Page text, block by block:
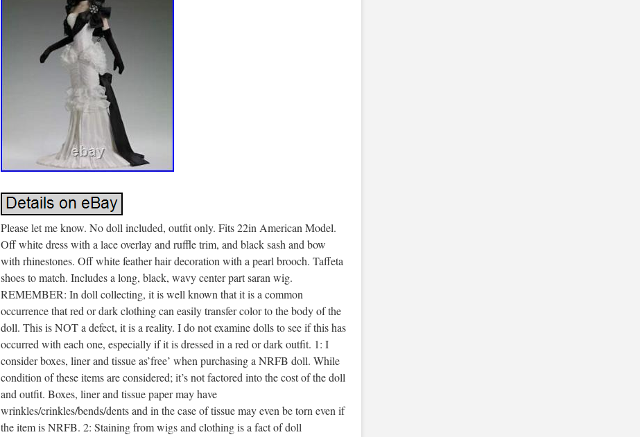
Please let me know. No doll included, outfit only. Fits 22in American Model.
Off white dress with a lace overlay and ruffle trim, and black sash and bow
with rhinestones. Off white feather hair decoration with a pearl brooch. Taffeta
shoes to match. Includes a long, black, wavy center part saran wig.
REMEMBER: In doll collecting, it is well known that it is a common
occurrence that red or dark clothing can easily transfer color to the body of the
doll. This is NOT a defect, it is a reality. I do not examine dolls to see if this has
occurred with each one, especially if it is dressed in a red or dark outfit. 1: I
consider boxes, liner and tissue as’free’ when purchasing a NRFB doll. While
condition of these items are considered; it’s not factored into the cost of the doll
and outfit. Boxes, liner and tissue paper may have
wrinkles/crinkles/bends/dents and in the case of tissue may even be torn even if
the item is NRFB. 2: Staining from wigs and clothing is a fact of doll